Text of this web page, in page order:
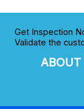
Get Inspection
Validate the